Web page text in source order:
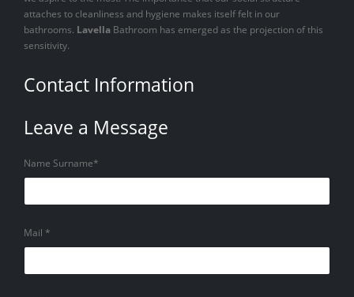
attaches to cleanliness and hygiene makes itself felt in our
bathrooms. Lavella Bathroom has emerged as the projection of this
sensitivity.
Contact Information
Leave a Message
Name Surname*
Mail *